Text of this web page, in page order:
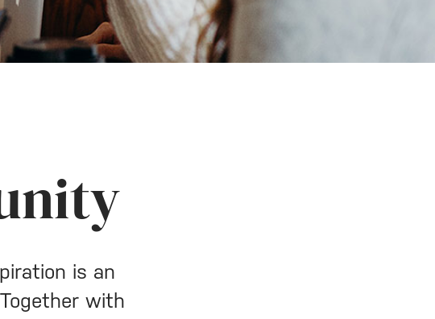
is an
with